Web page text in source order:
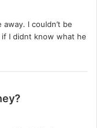
I couldn’t be
I didnt know what he